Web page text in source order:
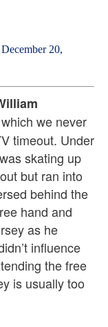
December 20,
we never
timeout. Under
skating up
but ran into
behind the
hand and
as he
influence
the free
is usually too